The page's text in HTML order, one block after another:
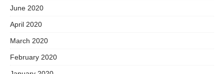
June 2020
April 2020
March 2020
February 2020